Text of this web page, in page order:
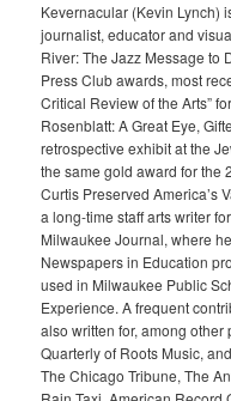
Kevernacular (Kevin Lynch)
journalist, educator and
River: The Jazz Message to
Press Club awards, most
Critical Review of the Arts”
Rosenblatt: A Great Eye,
retrospective exhibit at the
the same gold award for the
Curtis Preserved America’s
a long-time staff arts writer
Milwaukee Journal, where
Newspapers in Education
used in Milwaukee Public
Experience. A frequent
also written for, among
Quarterly of Roots Music,
The Chicago Tribune, The